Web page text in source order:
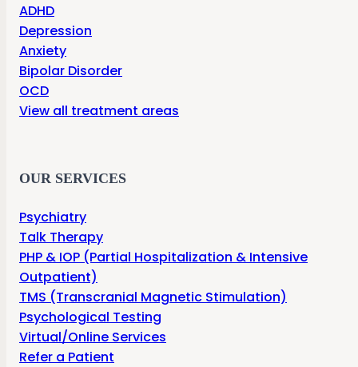
ADHD
Depression
Anxiety
Bipolar Disorder
OCD
View all treatment areas
OUR SERVICES
Psychiatry
Talk Therapy
PHP & IOP (Partial Hospitalization & Intensive
Outpatient)
TMS (Transcranial Magnetic Stimulation)
Psychological Testing
Virtual/Online Services
Refer a Patient